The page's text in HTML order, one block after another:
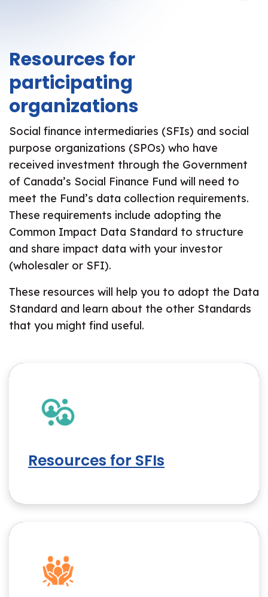
Resources for
participating
organizations
Social finance intermediaries (SFIs) and social
purpose organizations (SPOs) who have
received investment through the Government
of Canada’s Social Finance Fund will need to
meet the Fund’s data collection requirements.
These requirements include adopting the
Common Impact Data Standard to structure
and share impact data with your investor
(wholesaler or SFI).
These resources will help you to adopt the Data
Standard and learn about the other Standards
that you might find useful.
Resources for SFIs